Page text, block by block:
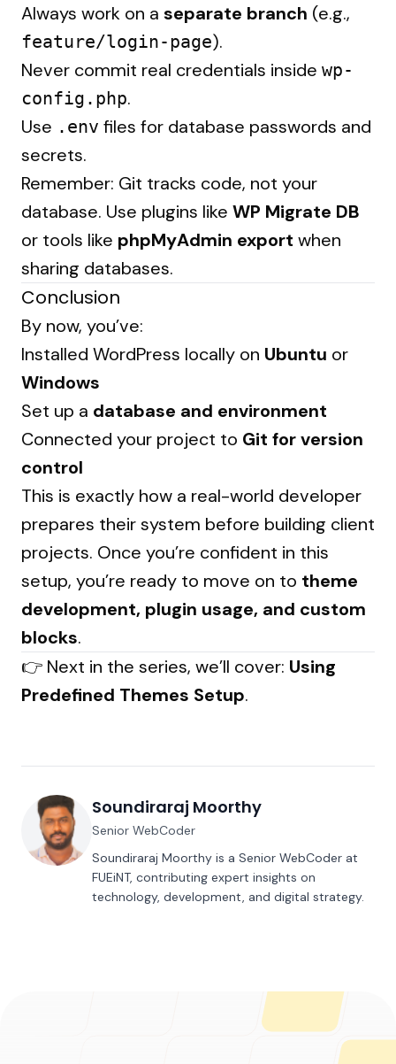
Always work on a separate branch (e.g.,
feature/login-page).
Never commit real credentials inside wp-
config.php.
Use .env files for database passwords and
secrets.
Remember: Git tracks code, not your
database. Use plugins like WP Migrate DB
or tools like phpMyAdmin export when
sharing databases.
Conclusion
By now, you’ve:
Installed WordPress locally on Ubuntu or
Windows
Set up a database and environment
Connected your project to Git for version
control
This is exactly how a real-world developer
prepares their system before building client
projects. Once you’re confident in this
setup, you’re ready to move on to theme
development, plugin usage, and custom
blocks.
👉 Next in the series, we’ll cover: Using
Predefined Themes Setup.
Soundiraraj Moorthy
Senior WebCoder
Soundiraraj Moorthy is a Senior WebCoder at
FUEiNT, contributing expert insights on
technology, development, and digital strategy.